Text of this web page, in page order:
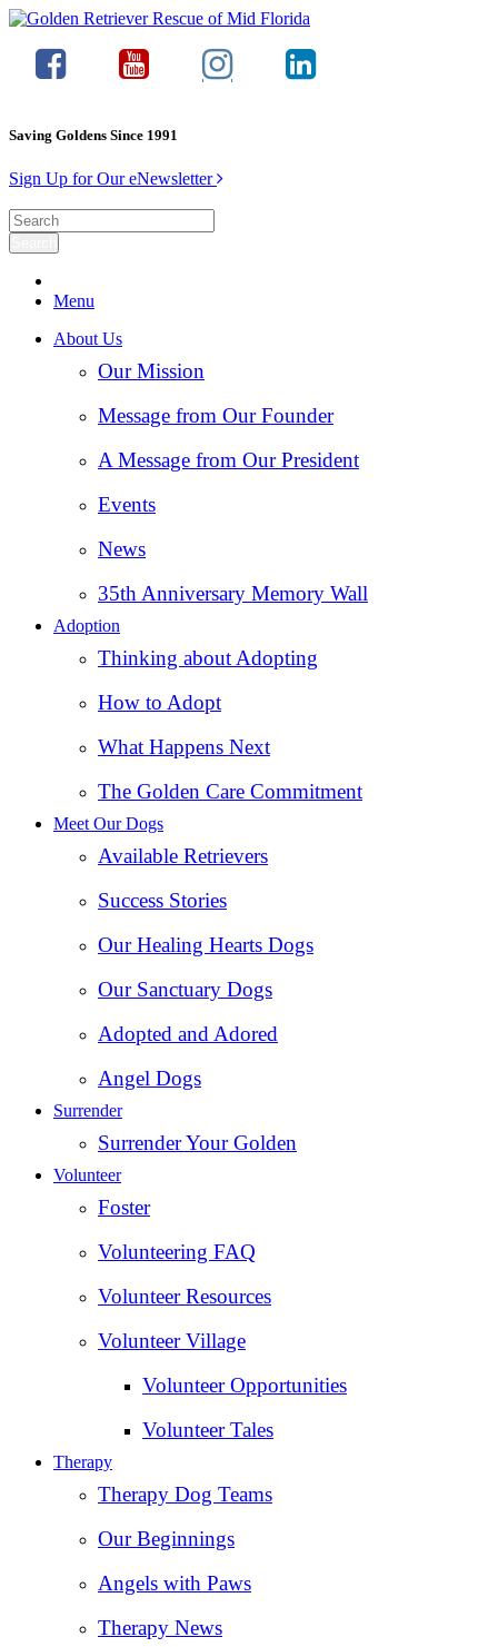
Saving Goldens Since 1991
Sign Up for Our eNewsletter
Menu
About Us
Our Mission
Message from Our Founder
A Message from Our President
Events
News
35th Anniversary Memory Wall
Adoption
Thinking about Adopting
How to Adopt
What Happens Next
The Golden Care Commitment
Meet Our Dogs
Available Retrievers
Success Stories
Our Healing Hearts Dogs
Our Sanctuary Dogs
Adopted and Adored
Angel Dogs
Surrender
Surrender Your Golden
Volunteer
Foster
Volunteering FAQ
Volunteer Resources
Volunteer Village
Volunteer Opportunities
Volunteer Tales
Therapy
Therapy Dog Teams
Our Beginnings
Angels with Paws
Therapy News